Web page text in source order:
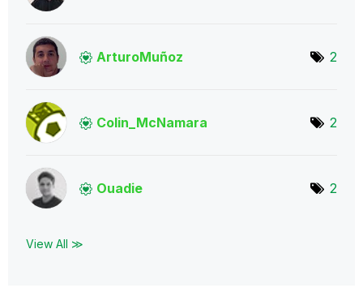
ArturoMuñoz 2
Colin_McNamara 2
Ouadie 2
View All ≫